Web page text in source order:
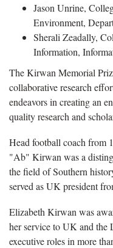
Jason Unrine,
Environment,
Sherali Zeadally,
Information,
The Kirwan Memorial
collaborative research
endeavors in creating an
quality research and
Head football coach from
"Ab" Kirwan was a
the field of Southern
served as UK president
Elizabeth Kirwan was
her service to UK and the
executive roles in more